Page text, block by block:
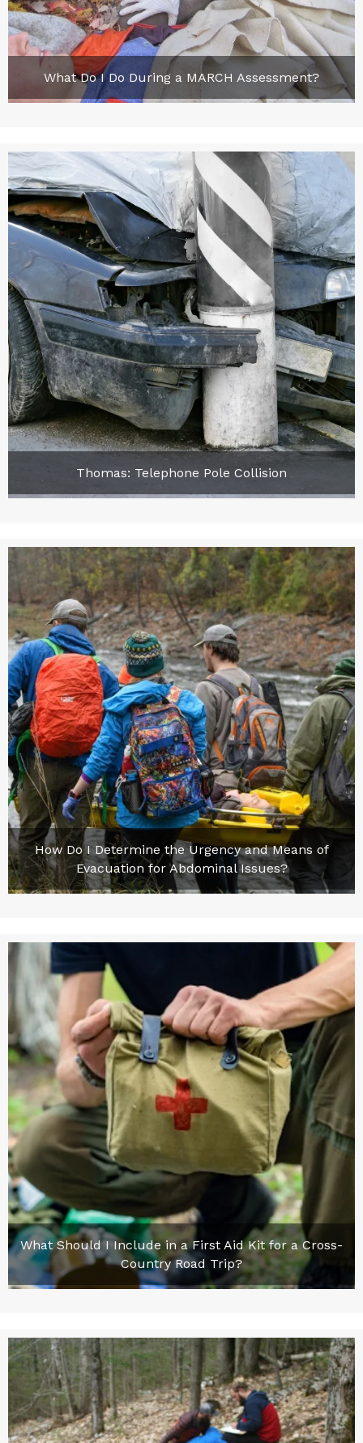
What Do I Do During a MARCH Assessment?
Thomas: Telephone Pole Collision
How Do I Determine the Urgency and Means of
Evacuation for Abdominal Issues?
What Should I Include in a First Aid Kit for a Cross-
Country Road Trip?